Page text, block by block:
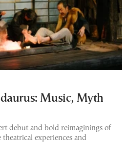
Music, Myth
debut and bold reimaginings of
experiences and